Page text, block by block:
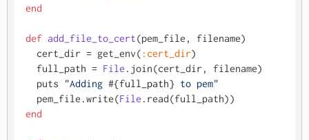
end
def add_file_to_cert(pem_file, filename)
  cert_dir = get_env(
:cert_dir)
  full_path =
File .join(cert_dir, filename)
  puts
"Adding #{full_path} to pem"
  pem_file.write(
File
end